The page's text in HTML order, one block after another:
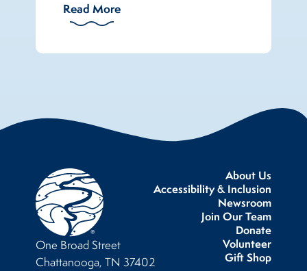
Read More
About Us
Accessibility & Inclusion
Newsroom
Join Our Team
Donate
Volunteer
Gift Shop
One Broad Street
Chattanooga, TN 37402